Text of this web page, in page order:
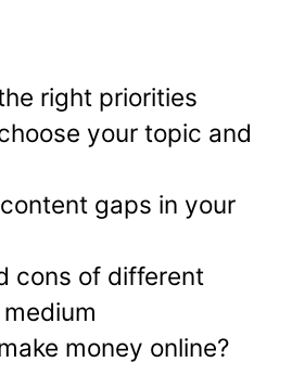
right priorities
your topic and
gaps in your
cons of different
money online?